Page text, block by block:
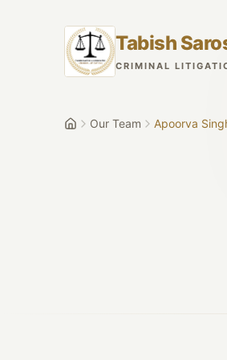
Tabish
CRIMINAL
Our Team Apoorva